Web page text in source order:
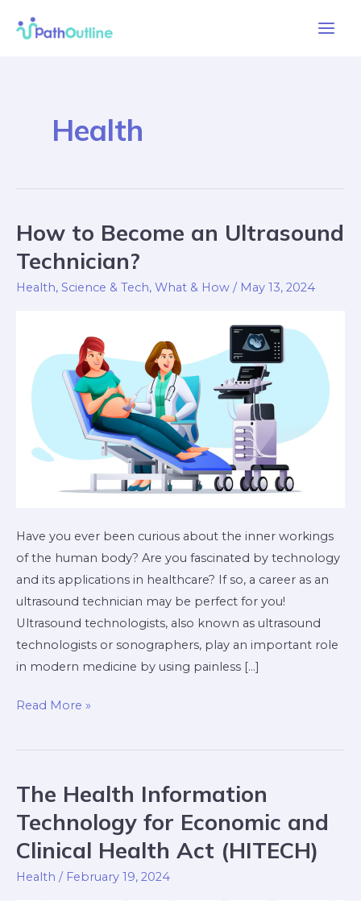
Health
How to Become an Ultrasound
Technician?
Health, Science & Tech, What & How / May 13, 2024
Have you ever been curious about the inner workings
of the human body? Are you fascinated by technology
and its applications in healthcare? If so, a career as an
ultrasound technician may be perfect for you!
Ultrasound technologists, also known as ultrasound
technologists or sonographers, play an important role
in modern medicine by using painless […]
How
to
Become
an
Read More »
The Health Information
Technology for Economic and
Clinical Health Act (HITECH)
Health / February 19, 2024
The
Health
Information
Technology
for